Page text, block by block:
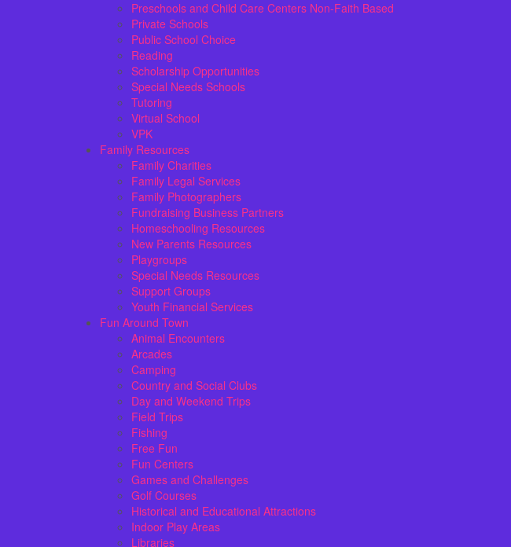
Preschools and Child Care Centers Non-Faith Based
Private Schools
Public School Choice
Reading
Scholarship Opportunities
Special Needs Schools
Tutoring
Virtual School
VPK
Family Resources
Family Charities
Family Legal Services
Family Photographers
Fundraising Business Partners
Homeschooling Resources
New Parents Resources
Playgroups
Special Needs Resources
Support Groups
Youth Financial Services
Fun Around Town
Animal Encounters
Arcades
Camping
Country and Social Clubs
Day and Weekend Trips
Field Trips
Fishing
Free Fun
Fun Centers
Games and Challenges
Golf Courses
Historical and Educational Attractions
Indoor Play Areas
Libraries